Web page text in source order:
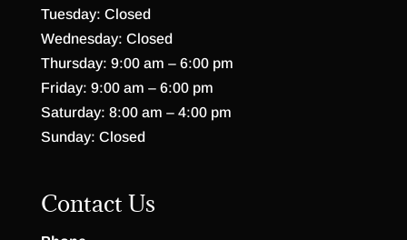
Tuesday: Closed
Wednesday: Closed
Thursday: 9:00 am – 6:00 pm
Friday: 9:00 am – 6:00 pm
Saturday: 8:00 am – 4:00 pm
Sunday: Closed
Contact Us